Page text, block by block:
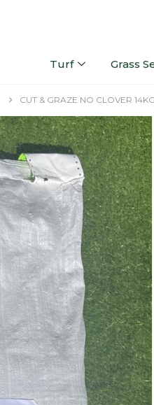
Turf Grass
CUT & GRAZE NO CLOVER